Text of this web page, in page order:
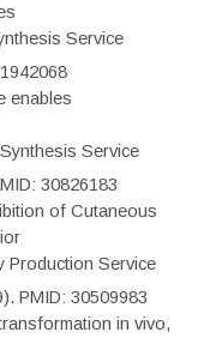
Service
enables
Service
30826183
of Cutaneous
Production Service
PMID: 30509983
in vivo,